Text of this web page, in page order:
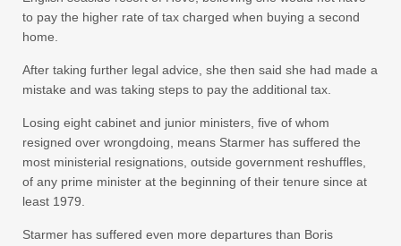
to pay the higher rate of tax charged when buying a second
home.
After taking further legal advice, she then said she had made a
mistake and was taking steps to pay the additional tax.
Losing eight cabinet and junior ministers, five of whom
resigned over wrongdoing, means Starmer has suffered the
most ministerial resignations, outside government reshuffles,
of any prime minister at the beginning of their tenure since at
least 1979.
Starmer has suffered even more departures than Boris